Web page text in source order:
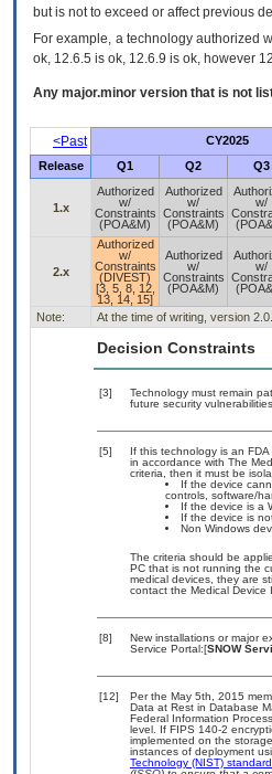
but is not to exceed or affect previous
For example, a technology authorized
ok, 12.6.5 is ok, 12.6.9 is ok, however
Any major.minor version that is not
<Past
CY2025
Release
Q1 Q2 Q3
1.x
Authorized
w/
Constraints
(POA&M)
Authorized
w/
Constraints
(POA&M)
w/
2.x
Authorized
w/
Constraints
(DIVEST)
[3, 5, 8, 12,
13, 14, 15]
Authorized
w/
Constraints
(POA&M)
w/
Note:
At the time of writing, version
Decision Constraints
[3]
Technology must remain
future security
[5]
If this technology is an
in accordance with The
criteria, then it must be
If the device
controls, software/
If the device is a
If the device is
Non Windows
The criteria should be
PC that is not running the
medical devices, they are
contact the Medical Device
[8]
New installations or major
Service Portal:[SNOW
[12]
Per the May 5th, 2015
Data at Rest in Database
Federal Information
level. If FIPS 140-2
implemented on the
instances of deployment
Technology (NIST)